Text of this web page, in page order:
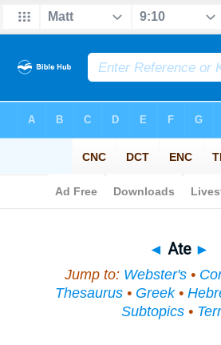
◄ Ate ►
Jump to: Webster's•
Thesaurus • Greek•
Subtopics •